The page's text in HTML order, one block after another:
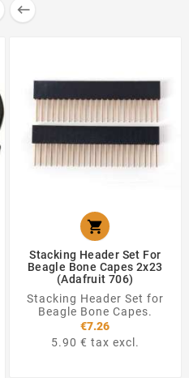


Stacking Header Set For
Beagle Bone Capes 2x23
(Adafruit 706)
Stacking Header Set for
Beagle Bone Capes.
€7.26
5.90 € tax excl.